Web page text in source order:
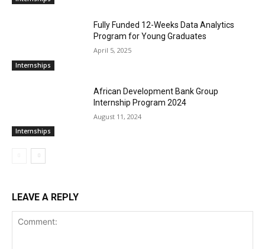
Internships
Fully Funded 12-Weeks Data Analytics
Program for Young Graduates
April 5, 2025
Internships
African Development Bank Group
Internship Program 2024
August 11, 2024
LEAVE A REPLY